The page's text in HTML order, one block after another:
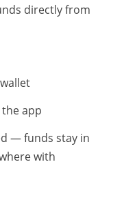
directly from
app
— funds stay in
with